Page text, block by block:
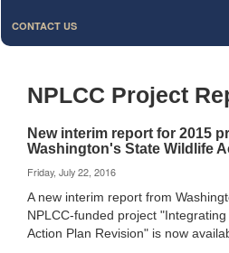
CONTACT US
NPLCC Project
New interim report for 2015
Washington's State Wildlife
Friday, July 22, 2016
A new interim report from
NPLCC-funded project
Action Plan Revision" is now